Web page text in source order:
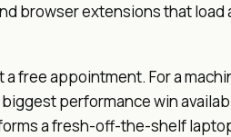
browser extensions that load
free appointment. For a
performance win
a fresh-off-the-shelf